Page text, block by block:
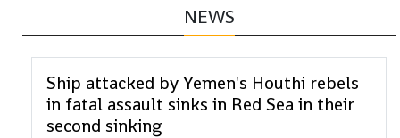
NEWS
Ship attacked by Yemen's Houthi rebels
in fatal assault sinks in Red Sea in their
second sinking